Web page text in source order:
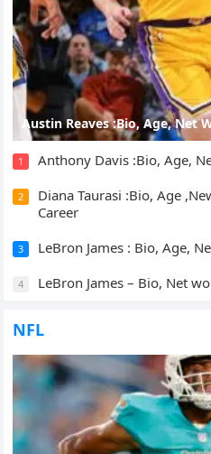
Austin Reaves :Bio, Age, Net
1 Anthony Davis :Bio, Age,
2
Diana Taurasi :Bio, Age
Career
3 LeBron James : Bio, Age,
4 LeBron James – Bio, Net
NFL